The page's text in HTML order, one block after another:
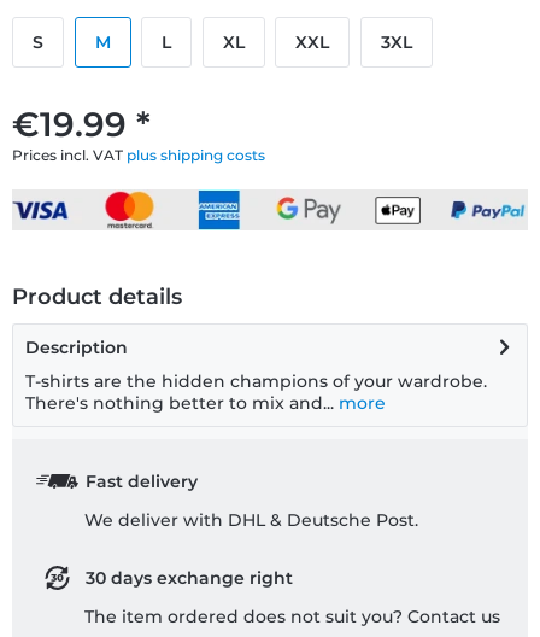
€19.99 *
Prices incl. VAT plus shipping costs
S M L XL XXL 3XL
Product details
Description
T-shirts are the hidden champions of your wardrobe.
There's nothing better to mix and... more
Fast delivery
We deliver with DHL & Deutsche Post.
30 days exchange right
The item ordered does not suit you? Contact us